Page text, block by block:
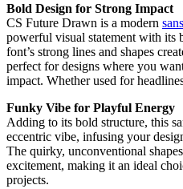
Bold Design for Strong Impact
CS Future Drawn is a modern
powerful visual statement with its
font’s strong lines and shapes
perfect for designs where you
impact. Whether used for
Funky Vibe for Playful Energy
Adding to its bold structure, this
eccentric vibe, infusing your
The quirky, unconventional
excitement, making it an ideal
projects.